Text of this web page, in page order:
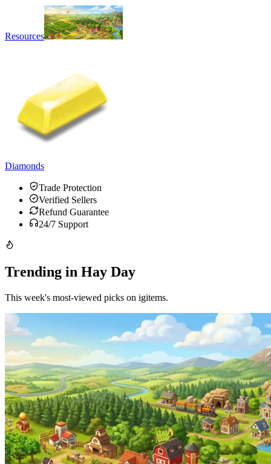
Resources
Diamonds
Trade Protection
Verified Sellers
Refund Guarantee
24/7 Support
Trending in Hay Day
This week's most-viewed picks on igitems.